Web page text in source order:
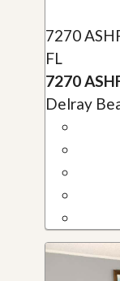
7270
FL
7270
Delray